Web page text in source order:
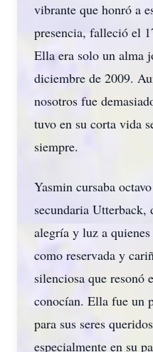
vibrante que honró a
presencia, falleció el
Ella era solo un alma
diciembre de 2009.
nosotros fue
tuvo en su corta vida
siempre.
Yasmin cursaba
secundaria Utterback,
alegría y luz a
como reservada y
silenciosa que resonó
conocían. Ella fue un
para sus seres
especialmente en su